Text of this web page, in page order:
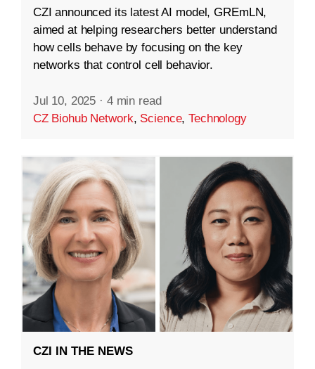
CZI announced its latest AI model, GREmLN,
aimed at helping researchers better understand
how cells behave by focusing on the key
networks that control cell behavior.
Jul 10, 2025 · 4 min read
CZ Biohub Network, Science,Technology
CZI IN THE NEWS